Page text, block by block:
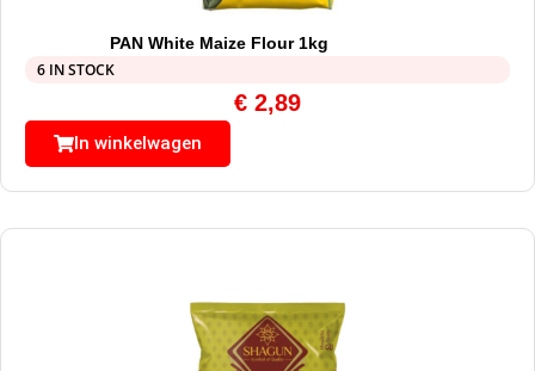
PAN White Maize Flour 1kg
6 IN STOCK
€ 2,89
In winkelwagen